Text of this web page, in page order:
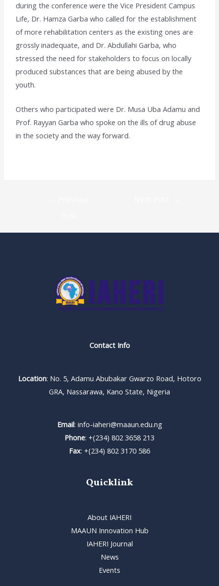
during the conference were the Vice President Campus
Life, Dr. Hamza Garba who called for the establishment
of more rehabilitation centers as the existing ones are
grossly inadequate, and Dr. Abdullahi Garba, who
stressed the need for stakeholders to focus on locally
produced substances that are being abused by the
youth.
Others who participated were Dr. Musa Uba Adamu and
Prof. Rayyan Garba who spoke on the ills of drug abuse
in the society and the way forward.
Contact Info
Location: No. 5, Adamu Abubakar Gwarzo Road, Hotoro
GRA, Nassarawa, Kano State, Nigeria
Email: info-iaheri@maaun.edu.ng
Phone: +(234) 802 3658 213
Fax: +(234) 802 3170 586
Quicklink
About IAHERI
MAAUN Innovation Hub
IAHERI Journal
News
Events